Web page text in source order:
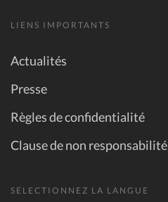
LIENS IMPORTANTS
Actualités
Presse
Règles de confidentialité
Clause de non responsabilité
SELECTIONNEZ LA LANGUE